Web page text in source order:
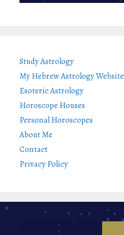
Study Astrology
My Hebrew Astrology Website
Esoteric Astrology
Horoscope Houses
Personal Horoscopes
About Me
Contact
Privacy Policy